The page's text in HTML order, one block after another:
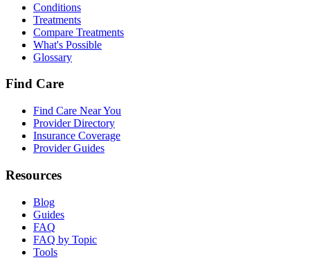
Conditions
Treatments
Compare Treatments
What's Possible
Glossary
Find Care
Find Care Near You
Provider Directory
Insurance Coverage
Provider Guides
Resources
Blog
Guides
FAQ
FAQ by Topic
Tools